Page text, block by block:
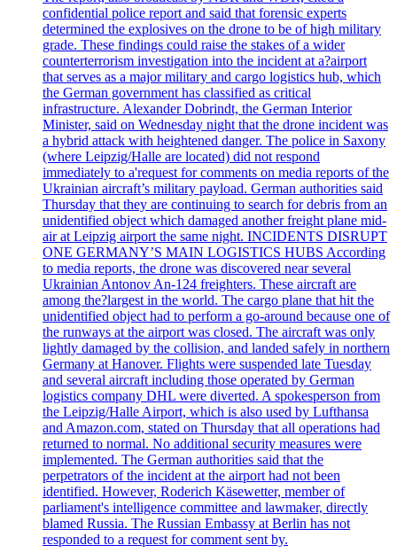
confidential police report and said that forensic experts
determined the explosives on the drone to be of high military
grade. These findings could raise the stakes of a wider
counterterrorism investigation into the incident at a?airport
that serves as a major military and cargo logistics hub, which
the German government has classified as critical
infrastructure. Alexander Dobrindt, the German Interior
Minister, said on Wednesday night that the drone incident was
a hybrid attack with heightened danger. The police in Saxony
(where Leipzig/Halle are located) did not respond
immediately to a'request for comments on media reports of the
Ukrainian aircraft’s military payload. German authorities said
Thursday that they are continuing to search for debris from an
unidentified object which damaged another freight plane mid-
air at Leipzig airport the same night. INCIDENTS DISRUPT
ONE GERMANY’S MAIN LOGISTICS HUBS According
to media reports, the drone was discovered near several
Ukrainian Antonov An-124 freighters. These aircraft are
among the?largest in the world. The cargo plane that hit the
unidentified object had to perform a go-around because one of
the runways at the airport was closed. The aircraft was only
lightly damaged by the collision, and landed safely in northern
Germany at Hanover. Flights were suspended late Tuesday
and several aircraft including those operated by German
logistics company DHL were diverted. A spokesperson from
the Leipzig/Halle Airport, which is also used by Lufthansa
and Amazon.com, stated on Thursday that all operations had
returned to normal. No additional security measures were
implemented. The German authorities said that the
perpetrators of the incident at the airport had not been
identified. However, Roderich Käsewetter, member of
parliament's intelligence committee and lawmaker, directly
blamed Russia. The Russian Embassy at Berlin has not
responded to a request for comment sent by.